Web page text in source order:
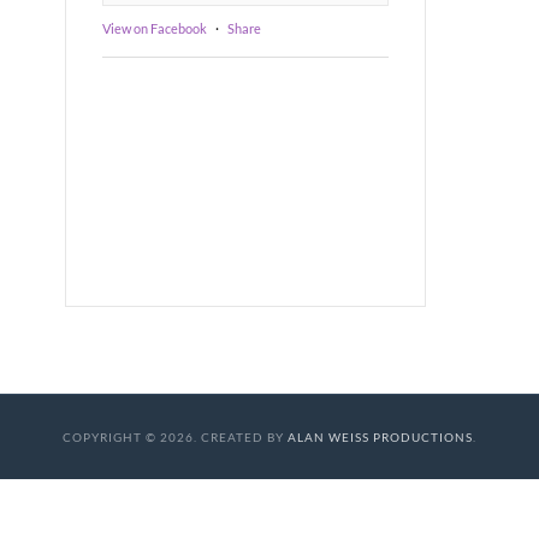
View on Facebook · Share
COPYRIGHT © 2026. CREATED BY ALAN WEISS PRODUCTIONS